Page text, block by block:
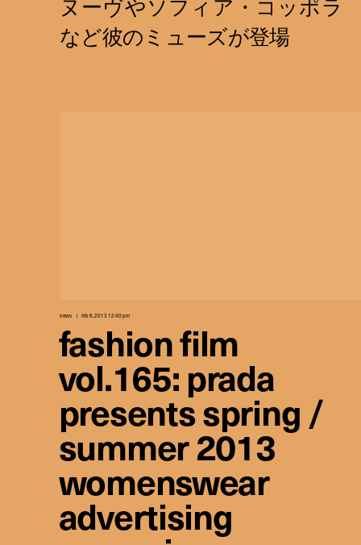
news feb 8, 2013 12:40 pm
fashion film
vol.165: prada
presents spring /
summer 2013
womenswear
advertising